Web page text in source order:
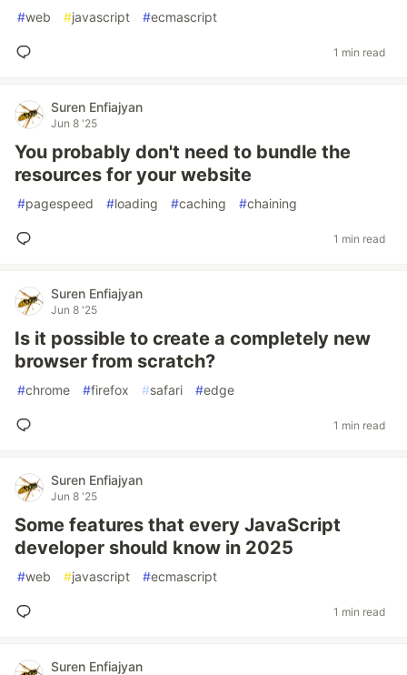
#web #javascript #ecmascript
1 min read
Suren Enfiajyan
Jun 8 '25
You probably don't need to bundle the
resources for your website
#pagespeed #loading #caching #chaining
1 min read
Suren Enfiajyan
Jun 8 '25
Is it possible to create a completely new
browser from scratch?
#chrome #firefox #safari #edge
1 min read
Suren Enfiajyan
Jun 8 '25
Some features that every JavaScript
developer should know in 2025
#web #javascript #ecmascript
1 min read
Suren Enfiajyan